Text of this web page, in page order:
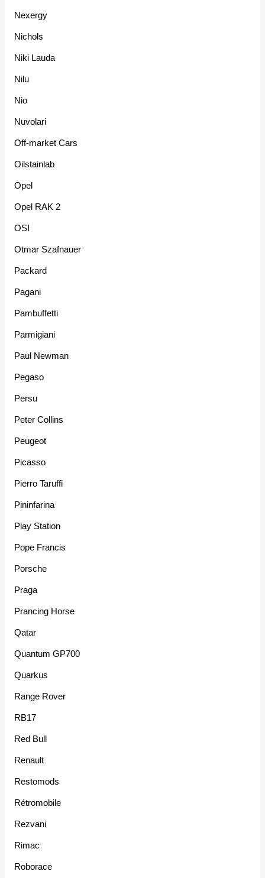
Nexergy
Nichols
Niki Lauda
Nilu
Nio
Nuvolari
Off-market Cars
Oilstainlab
Opel
Opel RAK 2
OSI
Otmar Szafnauer
Packard
Pagani
Pambuffetti
Parmigiani
Paul Newman
Pegaso
Persu
Peter Collins
Peugeot
Picasso
Pierro Taruffi
Pininfarina
Play Station
Pope Francis
Porsche
Praga
Prancing Horse
Qatar
Quantum GP700
Quarkus
Range Rover
RB17
Red Bull
Renault
Restomods
Rétromobile
Rezvani
Rimac
Roborace